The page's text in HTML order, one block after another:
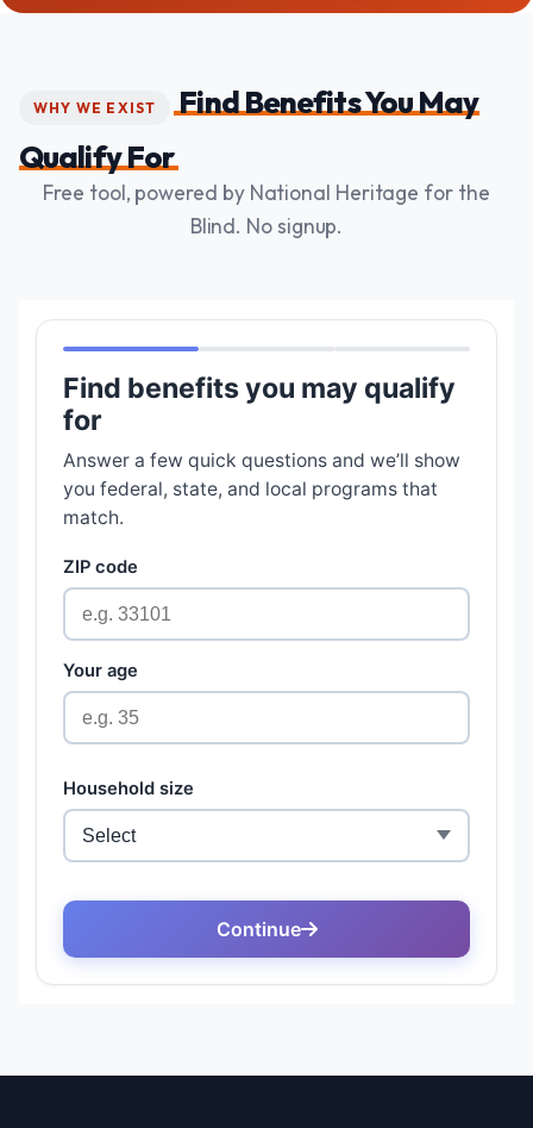
WHY WE EXIST
Find Benefits You May
Qualify For
Free tool, powered by National Heritage for the
Blind. No signup.